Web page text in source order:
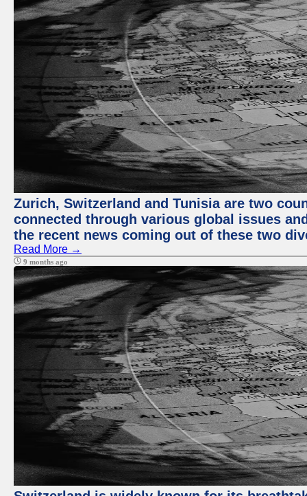
Zurich, Switzerland and Tunisia are two
connected through various global issues
the recent news coming out of these two
Read More →
9 months ago